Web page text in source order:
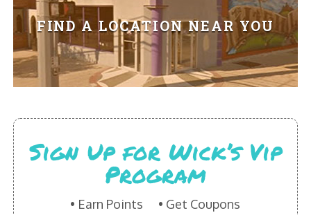
WICKS CATERING
FIND A LOCATION NEAR YOU
Sign Up for Wick’s Vip
Program
Earn Points Get Coupons